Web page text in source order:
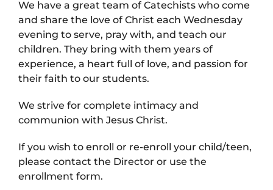
We have a great team of Catechists who come
and share the love of Christ each Wednesday
evening to serve, pray with, and teach our
children. They bring with them years of
experience, a heart full of love, and passion for
their faith to our students.
We strive for complete intimacy and
communion with Jesus Christ.
If you wish to enroll or re-enroll your child/teen,
please contact the Director or use the
enrollment form.